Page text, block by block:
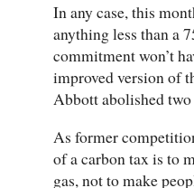
In any case, this
anything less than a
commitment won’t
improved version of
Abbott abolished two
As former
of a carbon tax is to
gas, not to make